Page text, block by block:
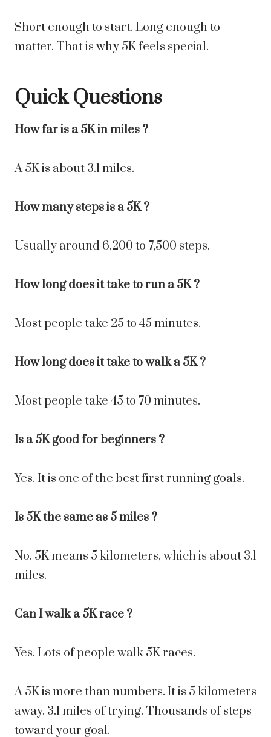
Short enough to start. Long enough to
matter. That is why 5K feels special.
Quick Questions
How far is a 5K in miles ?
A 5K is about 3.1 miles.
How many steps is a 5K ?
Usually around 6,200 to 7,500 steps.
How long does it take to run a 5K ?
Most people take 25 to 45 minutes.
How long does it take to walk a 5K ?
Most people take 45 to 70 minutes.
Is a 5K good for beginners ?
Yes. It is one of the best first running goals.
Is 5K the same as 5 miles ?
No. 5K means 5 kilometers, which is about 3.1
miles.
Can I walk a 5K race ?
Yes. Lots of people walk 5K races.
A 5K is more than numbers. It is 5 kilometers
away. 3.1 miles of trying. Thousands of steps
toward your goal.